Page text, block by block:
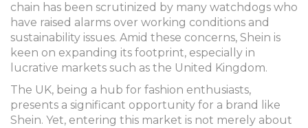
chain has been scrutinized by many watchdogs who
have raised alarms over working conditions and
sustainability issues. Amid these concerns, Shein is
keen on expanding its footprint, especially in
lucrative markets such as the United Kingdom.
The UK, being a hub for fashion enthusiasts,
presents a significant opportunity for a brand like
Shein. Yet, entering this market is not merely about